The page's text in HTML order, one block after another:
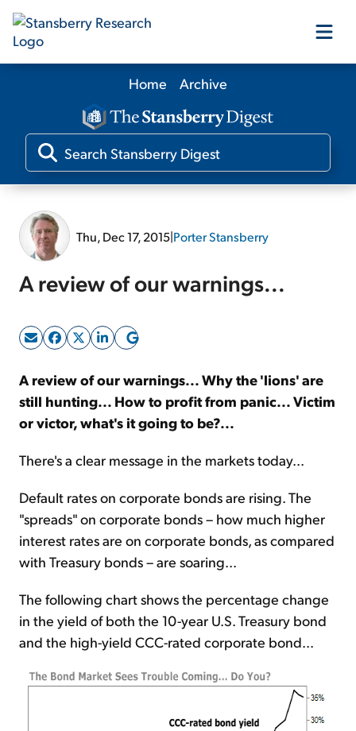
Our Products
Our Editors
Sign Up Free
Home Archive
Thu, Dec 17, 2015|Porter Stansberry
A review of our warnings...
A review of our warnings... Why the 'lions' are
still hunting... How to profit from panic... Victim
or victor, what's it going to be?...
There's a clear message in the markets today...
Default rates on corporate bonds are rising. The
"spreads" on corporate bonds – how much higher
interest rates are on corporate bonds, as compared
with Treasury bonds – are soaring...
The following chart shows the percentage change
in the yield of both the 10-year U.S. Treasury bond
and the high-yield CCC-rated corporate bond...